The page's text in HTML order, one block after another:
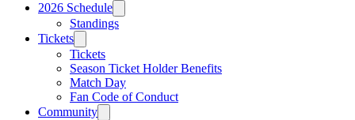
2026 Schedule
Standings
Tickets
Tickets
Season Ticket Holder Benefits
Match Day
Fan Code of Conduct
Community